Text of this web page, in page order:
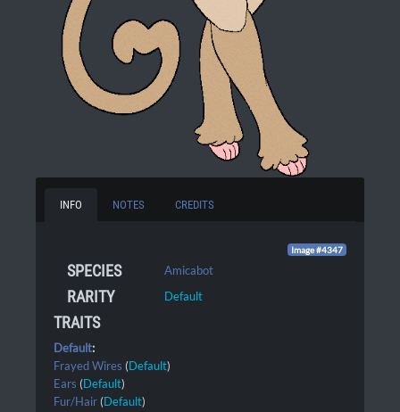
INFO NOTES CREDITS
Image #4347
SPECIES Amicabot
RARITY Default
TRAITS
Default:
Frayed Wires (Default)
Ears (Default)
Fur/Hair (Default)